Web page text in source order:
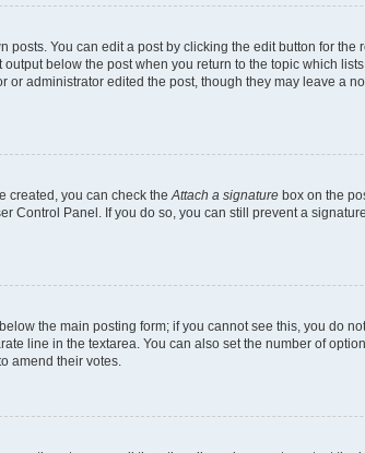
You can edit a post by clicking the edit button for
below the post when you return to the topic which
administrator edited the post, though they may leave a
created, you can check the Attach a signature box on the
Control Panel. If you do so, you can still prevent a
the main posting form; if you cannot see this, you do
line in the textarea. You can also set the number of
amend their votes.